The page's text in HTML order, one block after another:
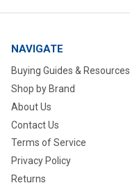
NAVIGATE
Buying Guides & Resources
Shop by Brand
About Us
Contact Us
Terms of Service
Privacy Policy
Returns